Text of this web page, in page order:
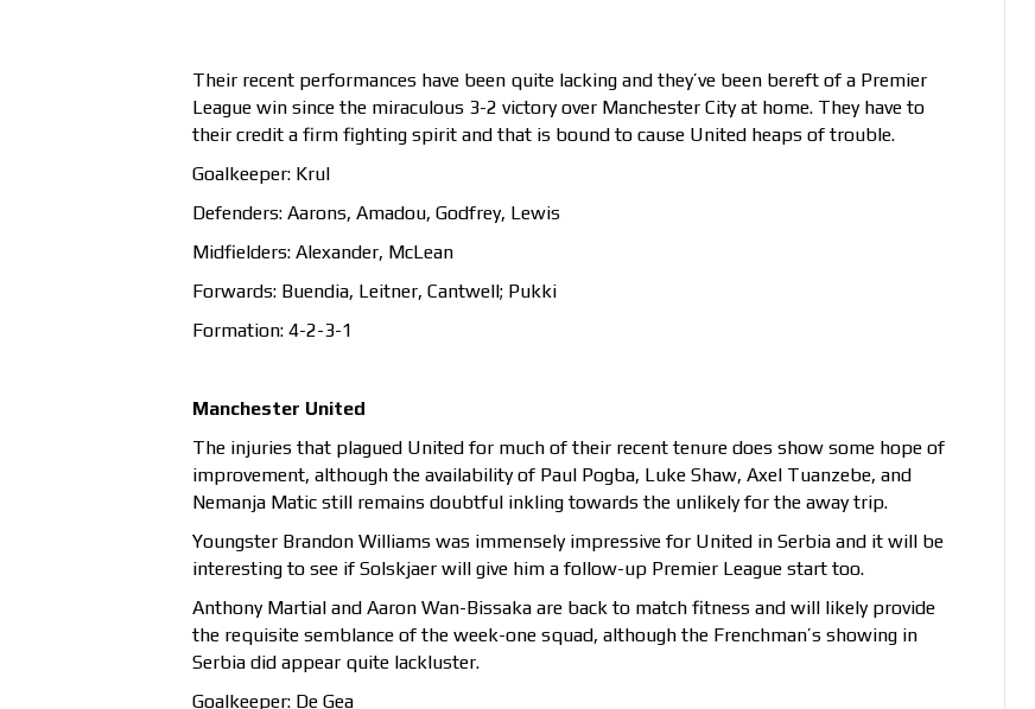
Their recent performances have been quite lacking and they’ve been bereft of a Premier
League win since the miraculous 3-2 victory over Manchester City at home. They have to
their credit a firm fighting spirit and that is bound to cause United heaps of trouble.
Goalkeeper: Krul
Defenders: Aarons, Amadou, Godfrey, Lewis
Midfielders: Alexander, McLean
Forwards: Buendia, Leitner, Cantwell; Pukki
Formation: 4-2-3-1
Manchester United
The injuries that plagued United for much of their recent tenure does show some hope of
improvement, although the availability of Paul Pogba, Luke Shaw, Axel Tuanzebe, and
Nemanja Matic still remains doubtful inkling towards the unlikely for the away trip.
Youngster Brandon Williams was immensely impressive for United in Serbia and it will be
interesting to see if Solskjaer will give him a follow-up Premier League start too.
Anthony Martial and Aaron Wan-Bissaka are back to match fitness and will likely provide
the requisite semblance of the week-one squad, although the Frenchman’s showing in
Serbia did appear quite lackluster.
Goalkeeper: De Gea